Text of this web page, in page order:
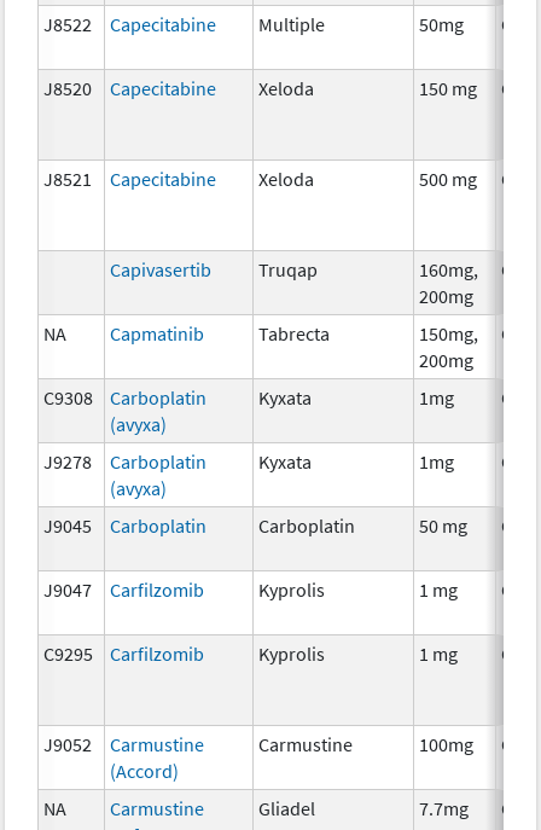
J8522
Capecitabine Multiple 50mg
J8520 Capecitabine Xeloda 150 mg
J8521 Capecitabine Xeloda 500 mg
Capivasertib Truqap
160mg,
200mg
NA Capmatinib Tabrecta
150mg,
200mg
C9308
Carboplatin
(avyxa)
Kyxata 1mg
J9278
Carboplatin
(avyxa)
Kyxata 1mg
J9045 Carboplatin Carboplatin 50 mg
J9047 Carfilzomib Kyprolis 1 mg
C9295 Carfilzomib Kyprolis 1 mg
J9052
Carmustine
(Accord)
Carmustine 100mg
NA
Carmustine
Gliadel 7.7mg